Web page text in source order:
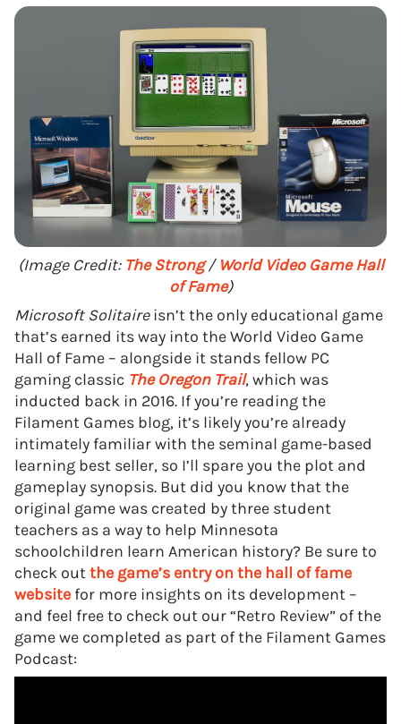
(Image Credit: The Strong/ World Video Game Hall
of Fame)
Microsoft Solitaireisn’t the only educational game
that’s earned its way into the World Video Game
Hall of Fame – alongside it stands fellow PC
gaming classic The Oregon Trail, which was
inducted back in 2016. If you’re reading the
Filament Games blog, it’s likely you’re already
intimately familiar with the seminal game-based
learning best seller, so I’ll spare you the plot and
gameplay synopsis. But did you know that the
original game was created by three student
teachers as a way to help Minnesota
schoolchildren learn American history? Be sure to
check outthe game’s entry on the hall of fame
website for more insights on its development –
and feel free to check out our “Retro Review” of the
game we completed as part of the Filament Games
Podcast: